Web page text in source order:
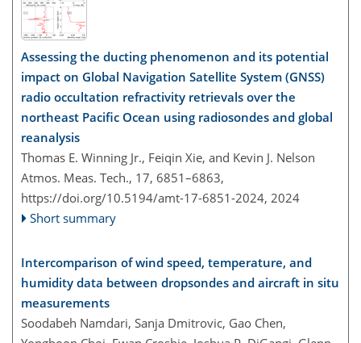
Assessing the ducting phenomenon and its potential
impact on Global Navigation Satellite System (GNSS)
radio occultation refractivity retrievals over the
northeast Pacific Ocean using radiosondes and global
reanalysis
Thomas E. Winning Jr., Feiqin Xie, and Kevin J. Nelson
Atmos. Meas. Tech., 17, 6851–6863,
https://doi.org/10.5194/amt-17-6851-2024, 2024
Short summary
Intercomparison of wind speed, temperature, and
humidity data between dropsondes and aircraft in situ
measurements
Soodabeh Namdari, Sanja Dmitrovic, Gao Chen,